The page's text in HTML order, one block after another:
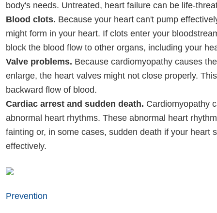
body's needs. Untreated, heart failure can be life-
Blood clots. Because your heart can't pump
might form in your heart. If clots enter your
block the blood flow to other organs, including your
Valve problems. Because cardiomyopathy causes
enlarge, the heart valves might not close properly.
backward flow of blood.
Cardiac arrest and sudden death. Cardiomyopathy
abnormal heart rhythms. These abnormal heart
fainting or, in some cases, sudden death if your heart
effectively.
Prevention